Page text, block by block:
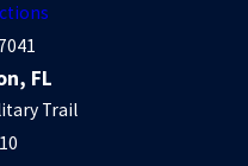
FL
Trail